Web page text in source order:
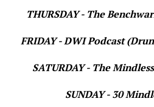
THURSDAY - The
FRIDAY - DWI Podcast
SATURDAY - The
SUNDAY - 30